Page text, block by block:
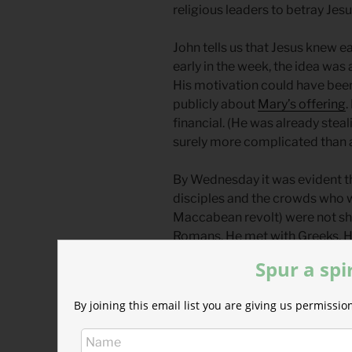
religious leaders to betray
John tells us that Jesus knew
early in the week, the idea was
His motivation could have
publicly about Mary’s offering
financial. (He was already
surely more complicated than
By Wednesday it was evident
disciples and the crowds who
Maccabean revolt) were not
Romans. He met with Greeks.
let down by Jesus in the
predicting his death and
Spur a
By joining this email list you are giving us